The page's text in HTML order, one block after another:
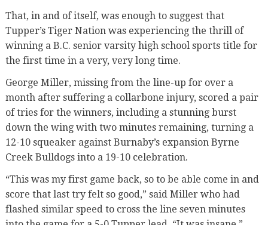
That, in and of itself, was enough to suggest that
Tupper’s Tiger Nation was experiencing the thrill of
winning a B.C. senior varsity high school sports title for
the first time in a very, very long time.
George Miller, missing from the line-up for over a
month after suffering a collarbone injury, scored a pair
of tries for the winners, including a stunning burst
down the wing with two minutes remaining, turning a
12-10 squeaker against Burnaby’s expansion Byrne
Creek Bulldogs into a 19-10 celebration.
“This was my first game back, so to be able come in and
score that last try felt so good,” said Miller who had
flashed similar speed to cross the line seven minutes